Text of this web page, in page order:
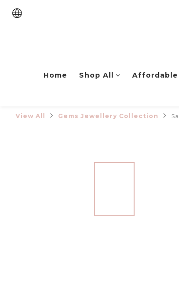
Home Shop All Affordable
View All Gems Jewellery Collection